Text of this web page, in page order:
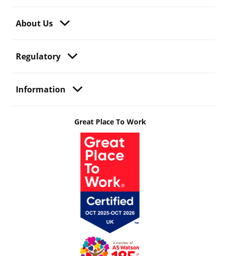
About Us
Regulatory
Information
Great Place To Work